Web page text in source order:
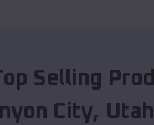
Selling
City, Utah